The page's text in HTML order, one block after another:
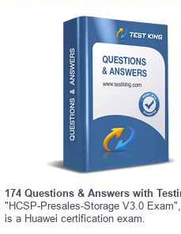
174 Questions & Answers with
"HCSP-Presales-Storage V3.0
is a Huawei certification exam.